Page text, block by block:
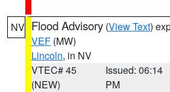
NV Flood Advisory (View Text)
VEF (MW)
Lincoln, in NV
VTEC# 45
(NEW)
Issued: 06:14
PM